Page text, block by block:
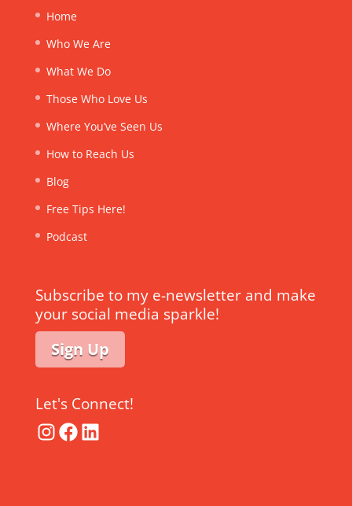
Home
Who We Are
What We Do
Those Who Love Us
Where You’ve Seen Us
How to Reach Us
Blog
Free Tips Here!
Podcast
Subscribe to my e-newsletter and make
your social media sparkle!
Sign Up
Let's Connect!
Instagram
FacebookLinkedIn